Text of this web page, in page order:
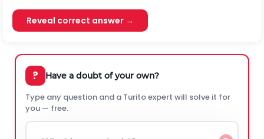
Reveal correct answer →
? Have a doubt of your own?
Type any question and a Turito expert will solve it for
you — free.